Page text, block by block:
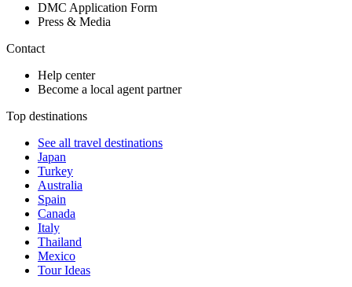
DMC Application Form
Press & Media
Contact
Help center
Become a local agent partner
Top destinations
See all travel destinations
Japan
Turkey
Australia
Spain
Canada
Italy
Thailand
Mexico
Tour Ideas